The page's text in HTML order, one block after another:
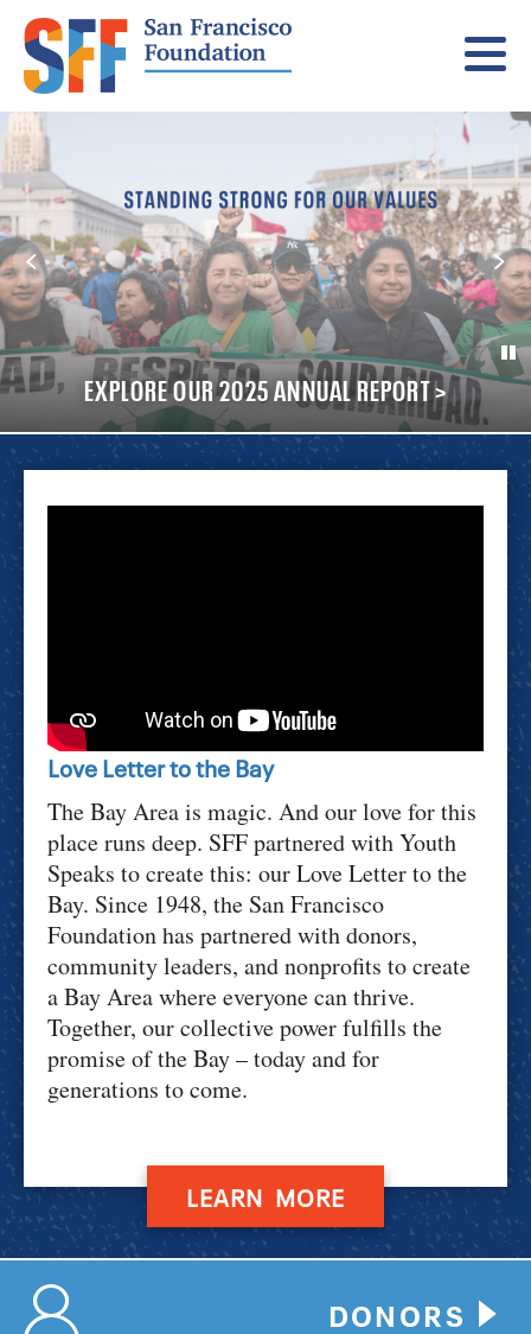
Menu
A YEAR OF COURAGE >
EXPLORE OUR 2025 ANNUAL REPORT >
SUPPORT IMMIGRANT FAMILIES IN CRISIS >
LEARN HOW YOU CAN HELP >
Love Letter to the Bay
The Bay Area is magic. And our love for this
place runs deep. SFF partnered with Youth
Speaks to create this: our Love Letter to the
Bay. Since 1948, the San Francisco
Foundation has partnered with donors,
community leaders, and nonprofits to create
a Bay Area where everyone can thrive.
Together, our collective power fulfills the
promise of the Bay – today and for
generations to come.
LEARN MORE
DONORS